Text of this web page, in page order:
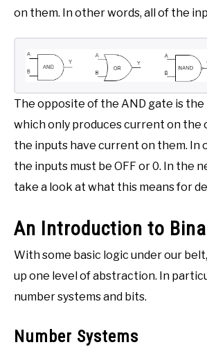
on them. In other words, all of the
The opposite of the AND gate is the
which only produces current on the
the inputs have current on them. In
the inputs must be OFF or 0. In the
take a look at what this means for
An Introduction to
With some basic logic under our
up one level of abstraction. In
number systems and bits.
Number Systems